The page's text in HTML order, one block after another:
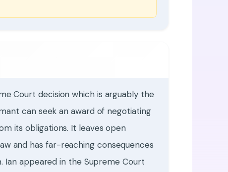
Court decision which is arguably the
can seek an award of negotiating
its obligations. It leaves open
and has far-reaching consequences
Ian appeared in the Supreme Court